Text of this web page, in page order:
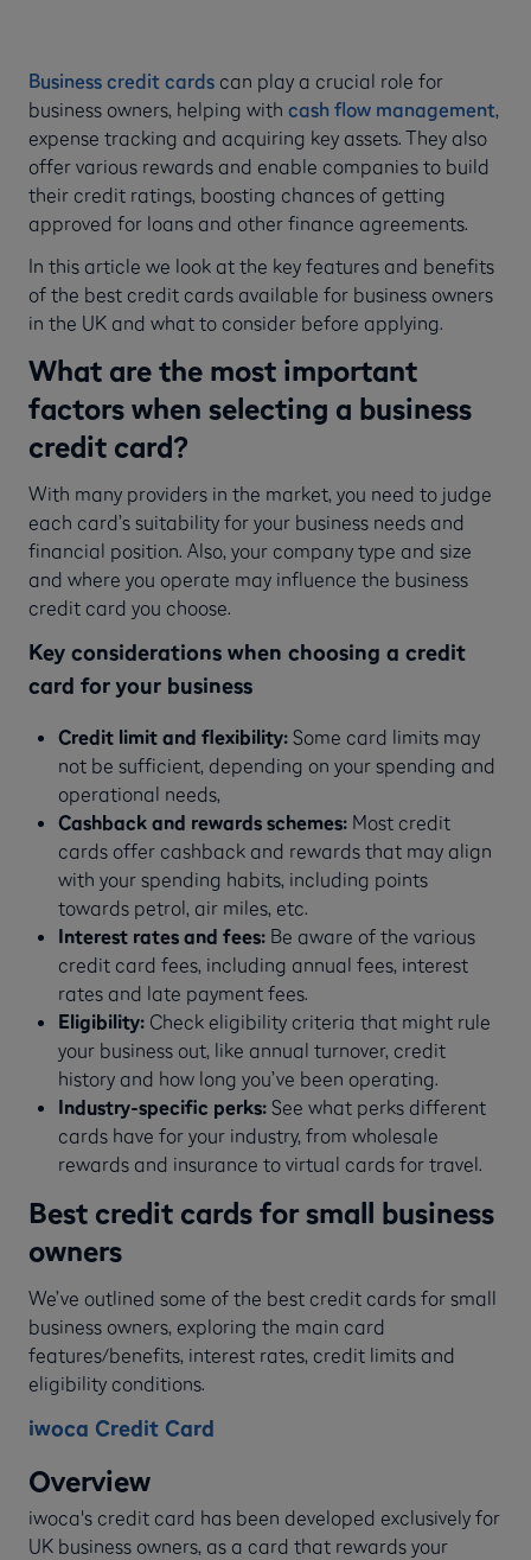
Business credit cards can play a crucial role for
business owners, helping with cash flow management,
expense tracking and acquiring key assets. They also
offer various rewards and enable companies to build
their credit ratings, boosting chances of getting
approved for loans and other finance agreements.
In this article we look at the key features and benefits
of the best credit cards available for business owners
in the UK and what to consider before applying.
What are the most important
factors when selecting a business
credit card?
With many providers in the market, you need to judge
each card’s suitability for your business needs and
financial position. Also, your company type and size
and where you operate may influence the business
credit card you choose.
Key considerations when choosing a credit
card for your business
Credit limit and flexibility:Some card limits may
not be sufficient, depending on your spending and
operational needs,
Cashback and rewards schemes:Most credit
cards offer cashback and rewards that may align
with your spending habits, including points
towards petrol, air miles, etc.
Interest rates and fees: Be aware of the various
credit card fees, including annual fees, interest
rates and late payment fees.
Eligibility:Check eligibility criteria that might rule
your business out, like annual turnover, credit
history and how long you’ve been operating.
Industry-specific perks:See what perks different
cards have for your industry, from wholesale
rewards and insurance to virtual cards for travel.
Best credit cards for small business
owners
We’ve outlined some of the best credit cards for small
business owners, exploring the main card
features/benefits, interest rates, credit limits and
eligibility conditions.
iwoca Credit Card
Overview
iwoca's credit card has been developed exclusively for
UK business owners, as a card that rewards your